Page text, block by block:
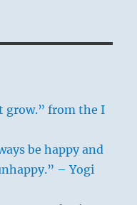
grow.” from the I
be happy and
– Yogi